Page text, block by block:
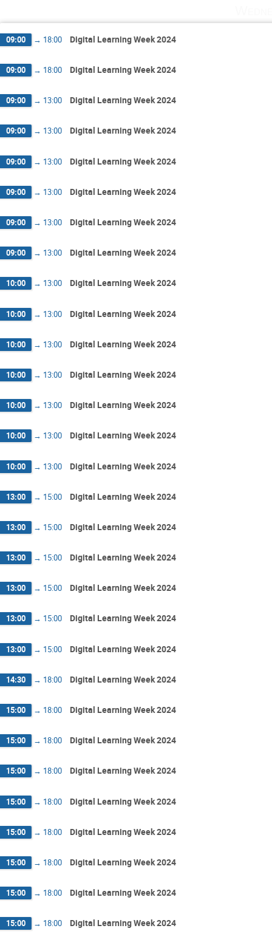
09:00 → 18:00 Digital Learning Week 2024
09:00 → 18:00 Digital Learning Week 2024
09:00 → 13:00 Digital Learning Week 2024
09:00 → 13:00 Digital Learning Week 2024
09:00 → 13:00 Digital Learning Week 2024
09:00 → 13:00 Digital Learning Week 2024
09:00 → 13:00 Digital Learning Week 2024
09:00 → 13:00 Digital Learning Week 2024
10:00 → 13:00 Digital Learning Week 2024
10:00 → 13:00 Digital Learning Week 2024
10:00 → 13:00 Digital Learning Week 2024
10:00 → 13:00 Digital Learning Week 2024
10:00 → 13:00 Digital Learning Week 2024
10:00 → 13:00 Digital Learning Week 2024
10:00 → 13:00 Digital Learning Week 2024
13:00 → 15:00 Digital Learning Week 2024
13:00 → 15:00 Digital Learning Week 2024
13:00 → 15:00 Digital Learning Week 2024
13:00 → 15:00 Digital Learning Week 2024
13:00 → 15:00 Digital Learning Week 2024
13:00 → 15:00 Digital Learning Week 2024
14:30 → 18:00 Digital Learning Week 2024
15:00 → 18:00 Digital Learning Week 2024
15:00 → 18:00 Digital Learning Week 2024
15:00 → 18:00 Digital Learning Week 2024
15:00 → 18:00 Digital Learning Week 2024
15:00 → 18:00 Digital Learning Week 2024
15:00 → 18:00 Digital Learning Week 2024
15:00 → 18:00 Digital Learning Week 2024
15:00 → 18:00 Digital Learning Week 2024